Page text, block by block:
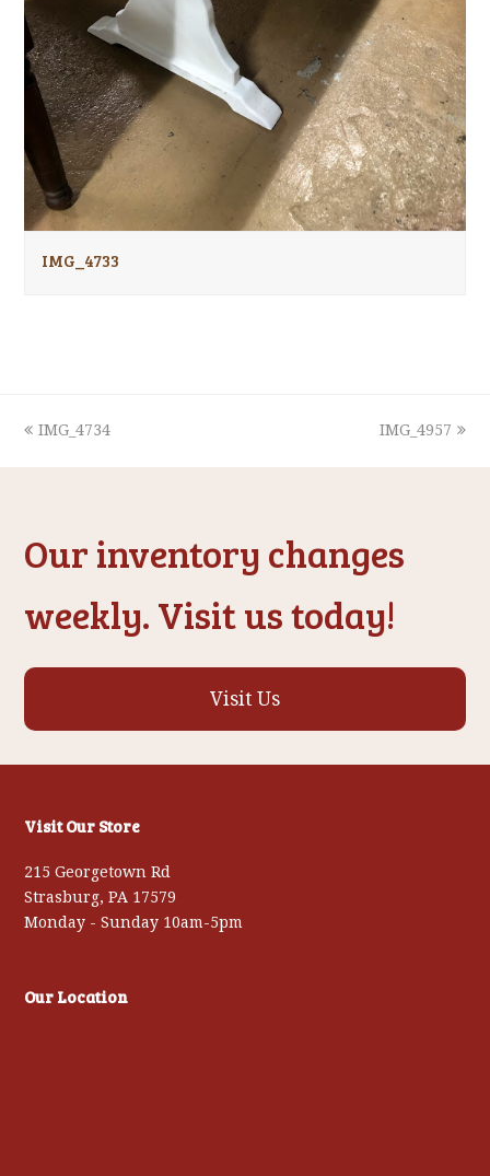
IMG_4733
previous
IMG_4734
next
IMG_4957
Our inventory changes
weekly. Visit us today!
Visit Us
Visit Our Store
215 Georgetown Rd
Strasburg, PA 17579
Monday - Sunday 10am-5pm
Our Location